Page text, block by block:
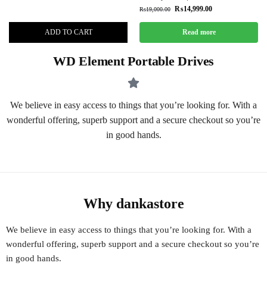
ADD TO CART
₨19,000.00 ₨14,999.00
Read more
WD Element Portable Drives
We believe in easy access to things that you’re looking for. With a
wonderful offering, superb support and a secure checkout so you’re
in good hands.
Why dankastore
We believe in easy access to things that you’re looking for. With a
wonderful offering, superb support and a secure checkout so you’re
in good hands.